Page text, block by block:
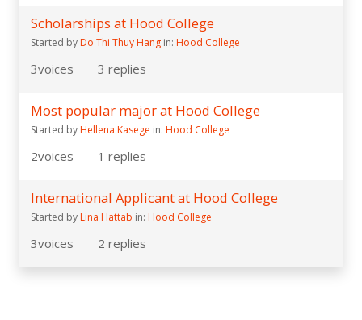
Scholarships at Hood College
Started by Do Thi Thuy Hang in: Hood College
3voices 3 replies
Most popular major at Hood College
Started byHellena Kasege in: Hood College
2voices 1 replies
International Applicant at Hood College
Started by Lina Hattab in: Hood College
3voices 2 replies